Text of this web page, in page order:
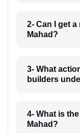
2- Can I get
Mahad?
3- What
builders
4- What is
Mahad?